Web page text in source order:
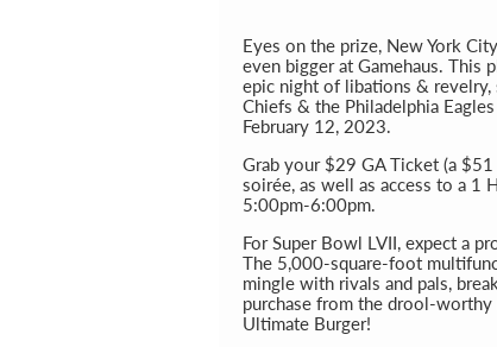
Eyes on the prize, New York
even bigger at Gamehaus. This
epic night of libations & revelry,
Chiefs & the Philadelphia
February 12, 2023.
Grab your $29 GA Ticket (a
soirée, as well as access to a 1
5:00pm-6:00pm.
For Super Bowl LVII, expect a
The 5,000-square-foot
mingle with rivals and pals,
purchase from the drool-worthy
Ultimate Burger!